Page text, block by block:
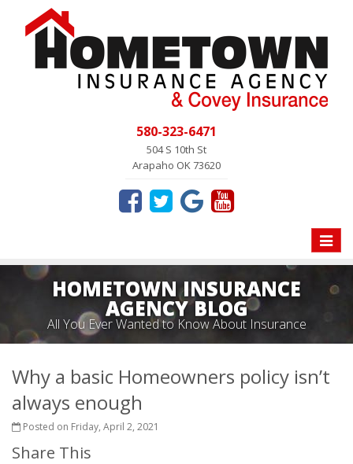
580-323-6471
504 S 10th St
Arapaho OK 73620
Toggle
HOMETOWN INSURANCE
AGENCY BLOG
All You Ever Wanted to Know About Insurance
Why a basic Homeowners policy isn’t
always enough
Posted on Friday, April 2, 2021
Share This